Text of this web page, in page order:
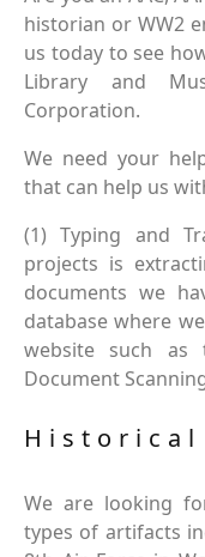
historian or WW2
us today to see
Library and
Corporation.
We need your
that can help us
(1) Typing and
projects is
documents we
database where
website such as
Document
We are looking
types of artifacts